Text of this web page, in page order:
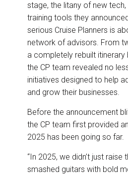
stage, the litany of new tech,
training tools they
serious Cruise Planners is
network of advisors. From
a completely rebuilt itinerary
the CP team revealed no
initiatives designed to help
and grow their businesses.
Before the announcement
the CP team first provided
2025 has been going so far.
“In 2025, we didn’t just raise
smashed guitars with bold